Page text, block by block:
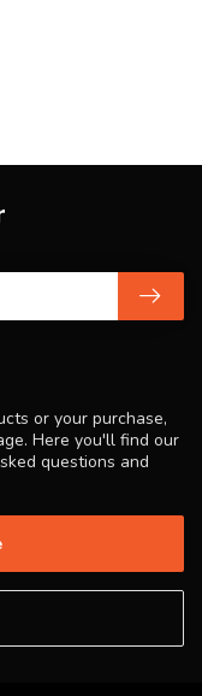
or your purchase,
Here you'll find our
questions and